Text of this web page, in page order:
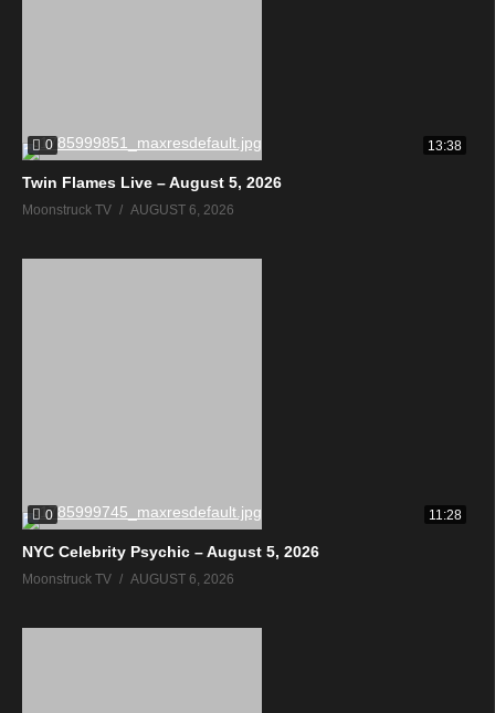
0 13:38
Twin Flames Live – August 5, 2026
Moonstruck TV AUGUST 6, 2026
0 11:28
NYC Celebrity Psychic – August 5, 2026
Moonstruck TV AUGUST 6, 2026